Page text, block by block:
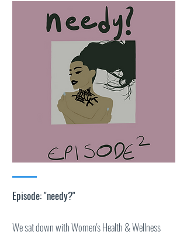
Episode: "needy?"
We sat down with Women's Health & Wellness